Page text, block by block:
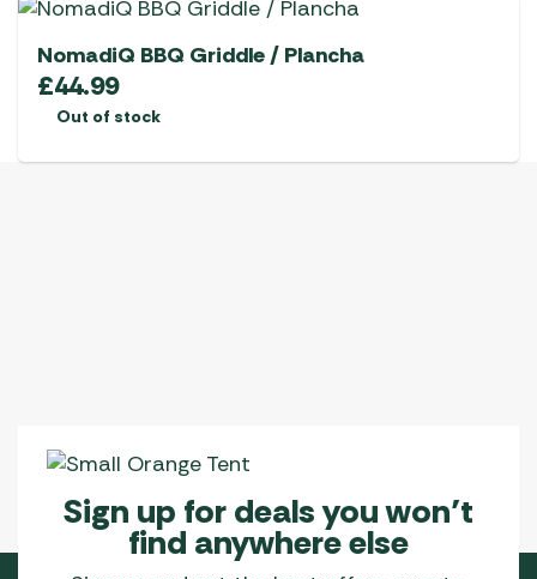
NomadiQ BBQ Griddle / Plancha
£44.99
Out of stock
Sign up for deals you won’t
find anywhere else